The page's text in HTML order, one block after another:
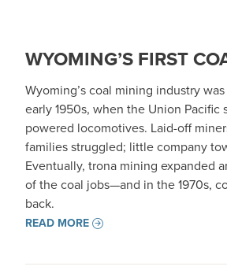
WYOMING’S FIRST
Wyoming’s coal mining industry
early 1950s, when the Union
powered locomotives. Laid-off
families struggled; little company
Eventually, trona mining expanded
of the coal jobs—and in the 1970s,
back.
READ MORE